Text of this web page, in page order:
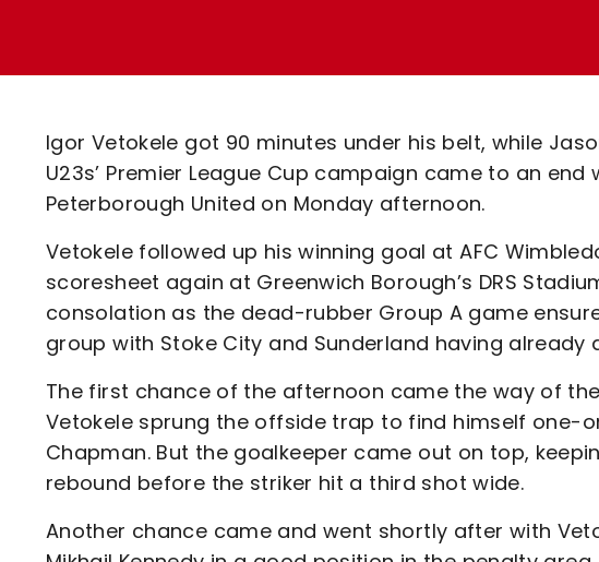
Code Of Conduct
Igor Vetokele got 90 minutes under his belt, while
U23s’ Premier League Cup campaign came to an
Peterborough United on Monday afternoon.
Vetokele followed up his winning goal at AFC
scoresheet again at Greenwich Borough’s DRS
consolation as the dead-rubber Group A game
group with Stoke City and Sunderland having already
The first chance of the afternoon came the way of
Vetokele sprung the offside trap to find himself one-
Chapman. But the goalkeeper came out on top,
rebound before the striker hit a third shot wide.
Another chance came and went shortly after with